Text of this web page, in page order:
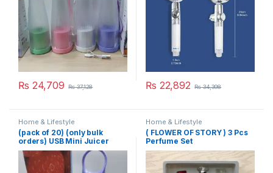
₨ 24,709 ₨37,128 ₨ 22,892 ₨34,398
Home & Lifestyle
(pack of 20) (only bulk
orders) USB Mini Juicer
380ml
Home & Lifestyle
( FLOWER OF STORY ) 3 Pcs
Perfume Set